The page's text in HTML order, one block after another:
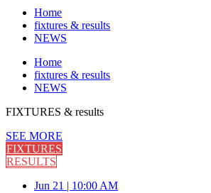
Home
fixtures & results
NEWS
Home
fixtures & results
NEWS
FIXTURES & results
SEE MORE
FIXTURES
RESULTS
Jun 21 | 10:00 AM